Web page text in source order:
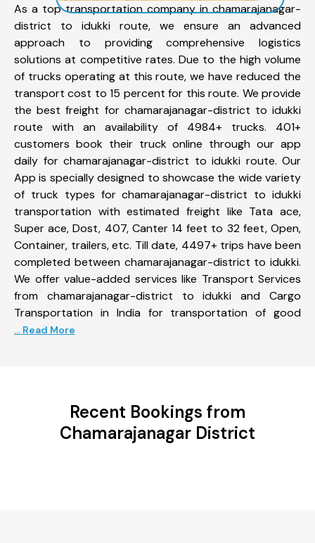
As a top transportation company in chamarajanagar-
district to idukki route, we ensure an advanced
approach to providing comprehensive logistics
solutions at competitive rates. Due to the high volume
of trucks operating at this route, we have reduced the
transport cost to 15 percent for this route. We provide
the best freight for chamarajanagar-district to idukki
route with an availability of 4984+ trucks. 401+
customers book their truck online through our app
daily for chamarajanagar-district to idukki route. Our
App is specially designed to showcase the wide variety
of truck types for chamarajanagar-district to idukki
transportation with estimated freight like Tata ace,
Super ace, Dost, 407, Canter 14 feet to 32 feet, Open,
Container, trailers, etc. Till date, 4497+ trips have been
completed between chamarajanagar-district to idukki.
We offer value-added services like Transport Services
from chamarajanagar-district to idukki and Cargo
Transportation in India for transportation of good
... Read More
Recent Bookings from
Chamarajanagar District